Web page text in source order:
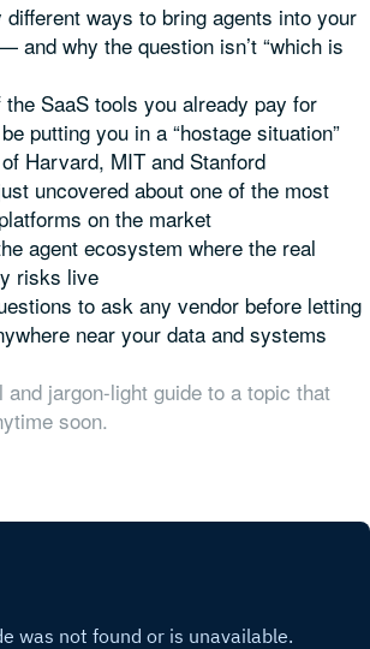
ways to bring agents into your
and why the question isn’t “which is
SaaS tools you already pay for
putting you in a “hostage situation”
Harvard, MIT and Stanford
uncovered about one of the most
on the market
agent ecosystem where the real
risks live
to ask any vendor before letting
near your data and systems
jargon-light guide to a topic that
soon.